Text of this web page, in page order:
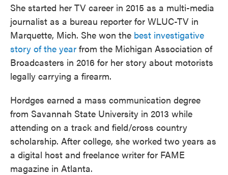
She started her TV career in 2015 as a multi-media
journalist as a bureau reporter for WLUC-TV in
Marquette, Mich. She won the best investigative
story of the year from the Michigan Association of
Broadcasters in 2016 for her story about motorists
legally carrying a firearm.
Hordges earned a mass communication degree
from Savannah State University in 2013 while
attending on a track and field/cross country
scholarship. After college, she worked two years as
a digital host and freelance writer for FAME
magazine in Atlanta.